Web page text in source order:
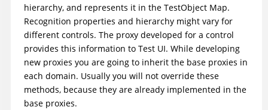
hierarchy, and represents it in the TestObject Map.
Recognition properties and hierarchy might vary for
different controls. The proxy developed for a control
provides this information to Test UI. While developing
new proxies you are going to inherit the base proxies in
each domain. Usually you will not override these
methods, because they are already implemented in the
base proxies.